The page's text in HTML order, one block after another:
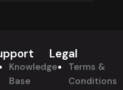
Knowledge
Base
Legal
Terms &
Conditions